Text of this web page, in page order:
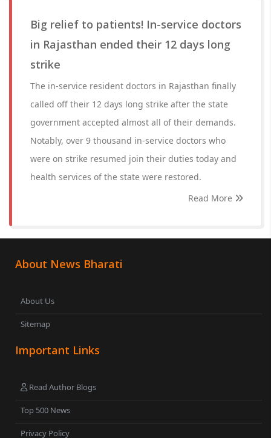
Big relief to patients! In-service doctors
in Rajasthan ended their 12 days long
strike
The in-service resident doctors in Rajasthan finally
called off their 12 days long strike after the state
government accepted almost all of their demands.
Notably, over 9 thousand in-service doctors who
were on strike resumed join their duties today and
health services of the state were restored.
Read More
About News Bharati
About Us
Sitemap
Important Links
Read Author Blogs
Top 500 News
Privacy Policy